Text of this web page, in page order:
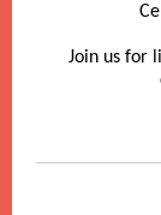
Join us for